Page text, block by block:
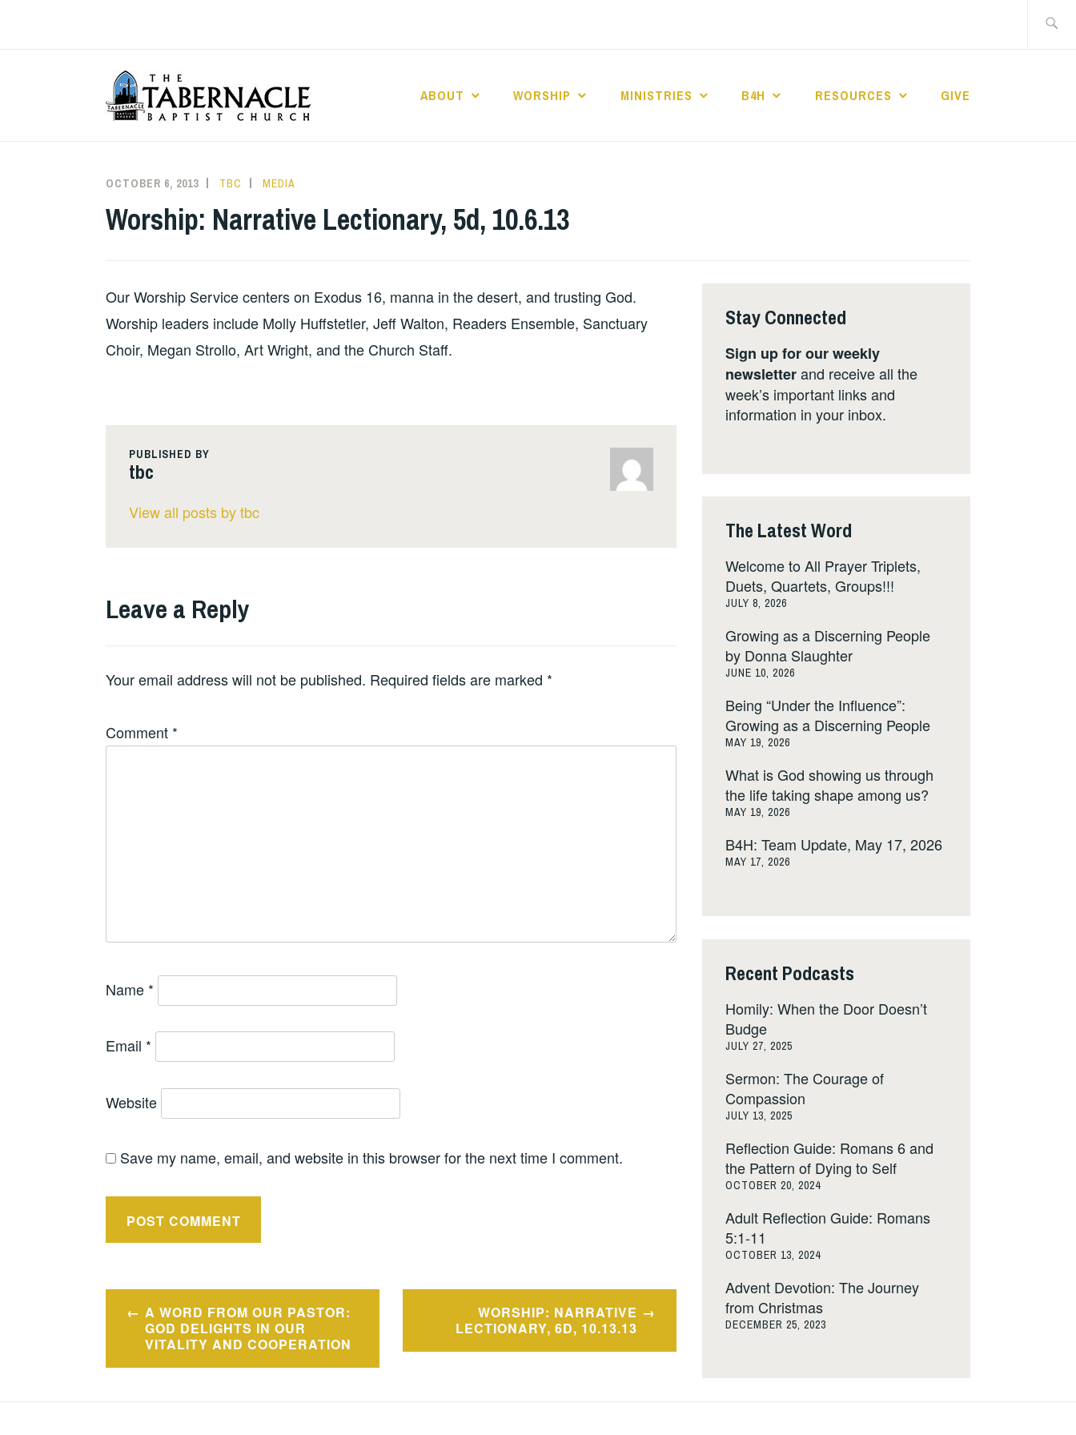
ABOUT WORSHIP MINISTRIES B4H RESOURCES GIVE
OCTOBER 6, 2013 TBC MEDIA
Worship: Narrative Lectionary, 5d, 10.6.13
Our Worship Service centers on Exodus 16, manna in the desert, and trusting God.
Worship leaders include Molly Huffstetler, Jeff Walton, Readers Ensemble, Sanctuary
Choir, Megan Strollo, Art Wright, and the Church Staff.
PUBLISHED BY
tbc
View all posts by tbc
Leave a Reply
Your email address will not be published. Required fields are marked *
Comment *
Name *
Email *
Website
Save my name, email, and website in this browser for the next time I comment.
Post
navigation
A WORD FROM OUR PASTOR:
GOD DELIGHTS IN OUR
VITALITY AND COOPERATION
WORSHIP: NARRATIVE
LECTIONARY, 6D, 10.13.13
Stay Connected
Sign up for our weekly
newsletterand receive all the
week’s important links and
information in your inbox.
The Latest Word
Welcome to All Prayer Triplets,
Duets, Quartets, Groups!!!
JULY 8, 2026
Growing as a Discerning People
by Donna Slaughter
JUNE 10, 2026
Being “Under the Influence”:
Growing as a Discerning People
MAY 19, 2026
What is God showing us through
the life taking shape among us?
MAY 19, 2026
B4H: Team Update, May 17, 2026
MAY 17, 2026
Recent Podcasts
Homily: When the Door Doesn’t
Budge
JULY 27, 2025
Sermon: The Courage of
Compassion
JULY 13, 2025
Reflection Guide: Romans 6 and
the Pattern of Dying to Self
OCTOBER 20, 2024
Adult Reflection Guide: Romans
5:1-11
OCTOBER 13, 2024
Advent Devotion: The Journey
from Christmas
DECEMBER 25, 2023